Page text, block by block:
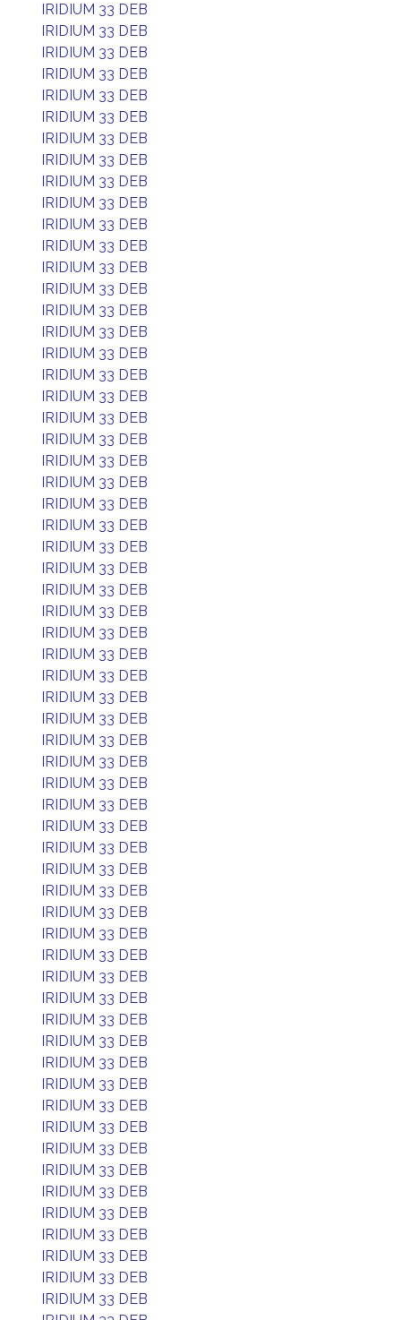
IRIDIUM 33 DEB
IRIDIUM 33 DEB
IRIDIUM 33 DEB
IRIDIUM 33 DEB
IRIDIUM 33 DEB
IRIDIUM 33 DEB
IRIDIUM 33 DEB
IRIDIUM 33 DEB
IRIDIUM 33 DEB
IRIDIUM 33 DEB
IRIDIUM 33 DEB
IRIDIUM 33 DEB
IRIDIUM 33 DEB
IRIDIUM 33 DEB
IRIDIUM 33 DEB
IRIDIUM 33 DEB
IRIDIUM 33 DEB
IRIDIUM 33 DEB
IRIDIUM 33 DEB
IRIDIUM 33 DEB
IRIDIUM 33 DEB
IRIDIUM 33 DEB
IRIDIUM 33 DEB
IRIDIUM 33 DEB
IRIDIUM 33 DEB
IRIDIUM 33 DEB
IRIDIUM 33 DEB
IRIDIUM 33 DEB
IRIDIUM 33 DEB
IRIDIUM 33 DEB
IRIDIUM 33 DEB
IRIDIUM 33 DEB
IRIDIUM 33 DEB
IRIDIUM 33 DEB
IRIDIUM 33 DEB
IRIDIUM 33 DEB
IRIDIUM 33 DEB
IRIDIUM 33 DEB
IRIDIUM 33 DEB
IRIDIUM 33 DEB
IRIDIUM 33 DEB
IRIDIUM 33 DEB
IRIDIUM 33 DEB
IRIDIUM 33 DEB
IRIDIUM 33 DEB
IRIDIUM 33 DEB
IRIDIUM 33 DEB
IRIDIUM 33 DEB
IRIDIUM 33 DEB
IRIDIUM 33 DEB
IRIDIUM 33 DEB
IRIDIUM 33 DEB
IRIDIUM 33 DEB
IRIDIUM 33 DEB
IRIDIUM 33 DEB
IRIDIUM 33 DEB
IRIDIUM 33 DEB
IRIDIUM 33 DEB
IRIDIUM 33 DEB
IRIDIUM 33 DEB
IRIDIUM 33 DEB